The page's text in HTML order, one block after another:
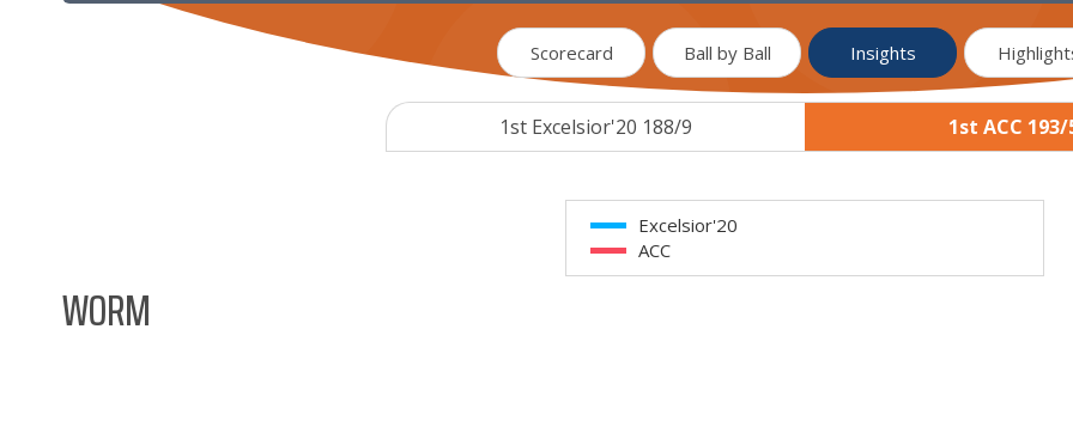
Scorecard Ball by Ball Insights
1st Excelsior'20 188/9 1st ACC 193/
Excelsior'20
ACC
WORM